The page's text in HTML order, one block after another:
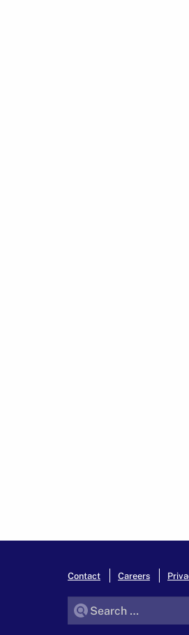
Contact Careers
Search for: